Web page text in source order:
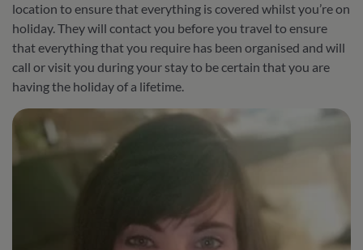
location to ensure that everything is covered whilst you’re on
holiday. They will contact you before you travel to ensure
that everything that you require has been organised and will
call or visit you during your stay to be certain that you are
having the holiday of a lifetime.